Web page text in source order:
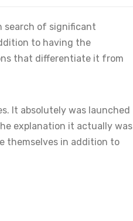
search of significant
to having the
that differentiate it from
It absolutely was launched
explanation it actually was
themselves in addition to